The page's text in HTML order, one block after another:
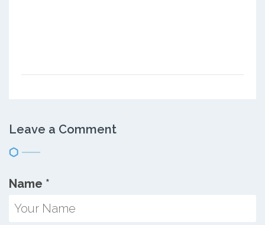
Leave a Comment
Name *